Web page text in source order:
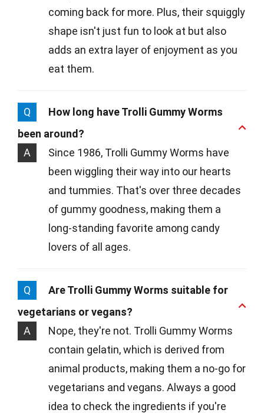
coming back for more. Plus, their squiggly
shape isn't just fun to look at but also
adds an extra layer of enjoyment as you
eat them.
Q
How long have Trolli Gummy Worms
been around?
A
Since 1986, Trolli Gummy Worms have
been wiggling their way into our hearts
and tummies. That's over three decades
of gummy goodness, making them a
long-standing favorite among candy
lovers of all ages.
Q
Are Trolli Gummy Worms suitable for
vegetarians or vegans?
A
Nope, they're not. Trolli Gummy Worms
contain gelatin, which is derived from
animal products, making them a no-go for
vegetarians and vegans. Always a good
idea to check the ingredients if you're